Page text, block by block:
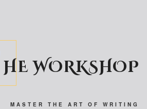
HE WORKSHOP
MASTER THE ART OF WRITING